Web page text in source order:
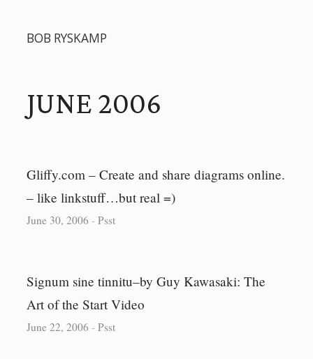
BOB RYSKAMP
JUNE 2006
Gliffy.com – Create and share diagrams online.
– like linkstuff…but real =)
June 30, 2006 -Psst
Signum sine tinnitu–by Guy Kawasaki: The
Art of the Start Video
June 22, 2006 -Psst